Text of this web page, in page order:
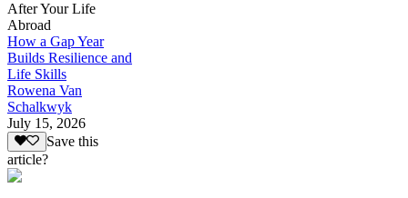
After Your Life
Abroad
How a Gap Year
Builds Resilience and
Life Skills
Rowena Van
Schalkwyk
July 15, 2026
Save this
article?